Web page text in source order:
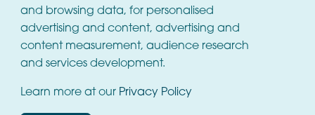
and browsing data, for personalised
advertising and content, advertising and
content measurement, audience research
and services development.
Learn more at our Privacy Policy